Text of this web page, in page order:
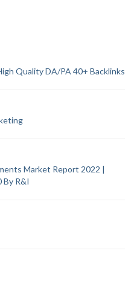
Quality DA/PA 40+ Backlinks
Market Report 2022 |
By R&I